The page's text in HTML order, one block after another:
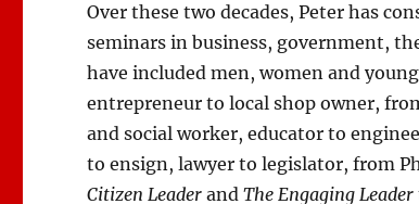
Over these two decades, Peter has
seminars in business, government,
have included men, women and
entrepreneur to local shop owner,
and social worker, educator to
to ensign, lawyer to legislator, from
Citizen LeaderandThe Engaging Leader